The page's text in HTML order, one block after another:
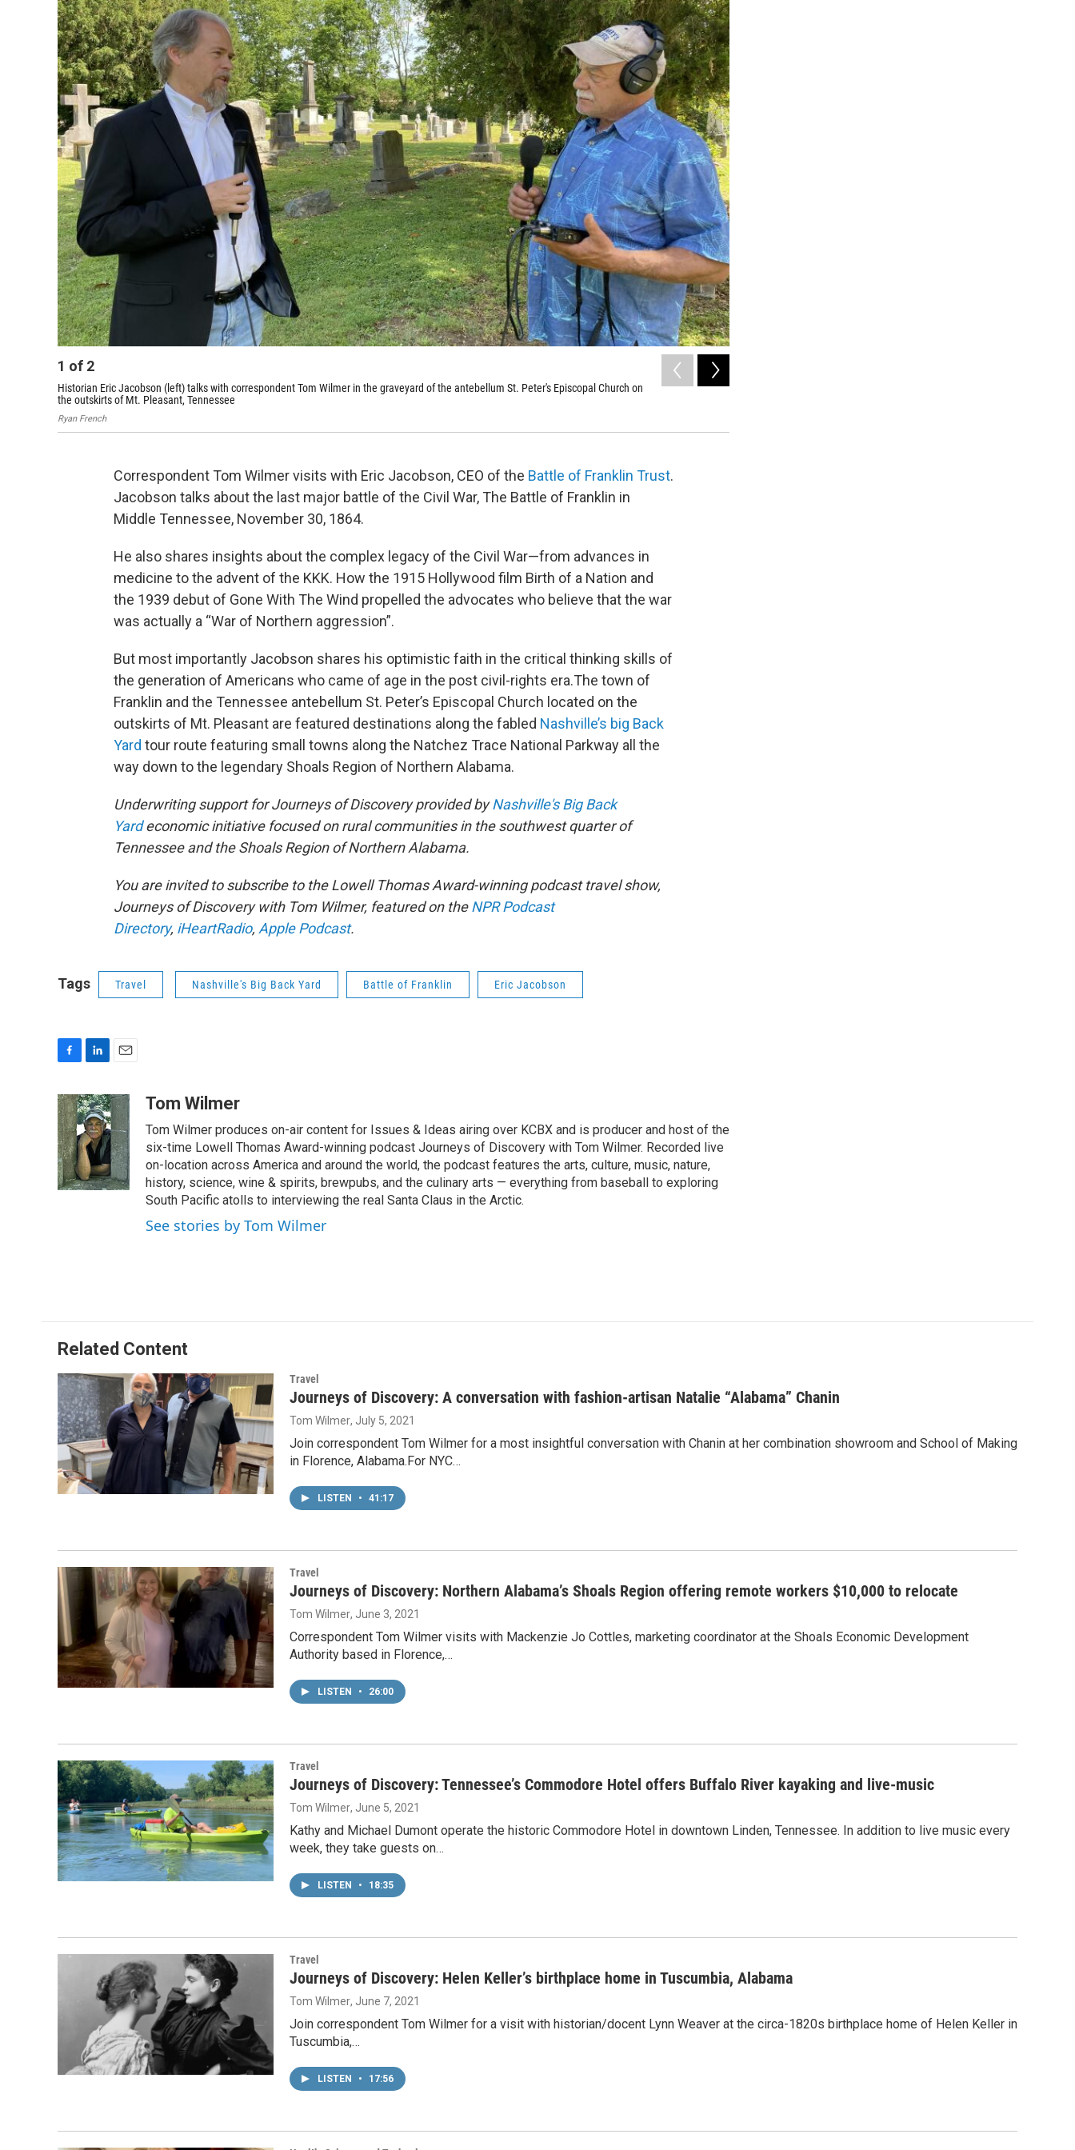
1 of 2
Historian Eric Jacobson (left) talks with correspondent Tom Wilmer in the graveyard of the antebellum St. Peter's Episcopal Church on
the outskirts of Mt. Pleasant, Tennessee
Ryan French
Correspondent Tom Wilmer visits with Eric Jacobson, CEO of the Battle of Franklin Trust.
Jacobson talks about the last major battle of the Civil War, The Battle of Franklin in
Middle Tennessee, November 30, 1864.
He also shares insights about the complex legacy of the Civil War—from advances in
medicine to the advent of the KKK. How the 1915 Hollywood film Birth of a Nation and
the 1939 debut of Gone With The Wind propelled the advocates who believe that the war
was actually a “War of Northern aggression”.
But most importantly Jacobson shares his optimistic faith in the critical thinking skills of
the generation of Americans who came of age in the post civil-rights era.The town of
Franklin and the Tennessee antebellum St. Peter’s Episcopal Church located on the
outskirts of Mt. Pleasant are featured destinations along the fabled Nashville’s big Back
Yard tour route featuring small towns along the Natchez Trace National Parkway all the
way down to the legendary Shoals Region of Northern Alabama.
Underwriting support for Journeys of Discovery provided byNashville's Big Back
Yardeconomic initiative focused on rural communities in the southwest quarter of
Tennessee and the Shoals Region of Northern Alabama.
You are invited to subscribe to the Lowell Thomas Award-winning podcast travel show,
Journeys of Discovery with Tom Wilmer, featured on theNPR Podcast
Directory, iHeartRadio, Apple Podcast.
Tags Travel Nashville's Big Back Yard Battle of Franklin Eric Jacobson
c
e
b
o
o
k
n
k
e
d
I
n
a
l
Tom Wilmer
Tom Wilmer produces on-air content for Issues & Ideas airing over KCBX and is producer and host of the
six-time Lowell Thomas Award-winning podcast Journeys of Discovery with Tom Wilmer. Recorded live
on-location across America and around the world, the podcast features the arts, culture, music, nature,
history, science, wine & spirits, brewpubs, and the culinary arts — everything from baseball to exploring
South Pacific atolls to interviewing the real Santa Claus in the Arctic.
See stories by Tom Wilmer
Related Content
Travel
Journeys of Discovery: A conversation with fashion-artisan Natalie “Alabama” Chanin
Tom Wilmer, July 5, 2021
Join correspondent Tom Wilmer for a most insightful conversation with Chanin at her combination showroom and School of Making
in Florence, Alabama.For NYC…
LISTEN • 41:17
Travel
Journeys of Discovery: Northern Alabama’s Shoals Region offering remote workers $10,000 to relocate
Tom Wilmer, June 3, 2021
Correspondent Tom Wilmer visits with Mackenzie Jo Cottles, marketing coordinator at the Shoals Economic Development
Authority based in Florence,…
LISTEN • 26:00
Travel
Journeys of Discovery: Tennessee’s Commodore Hotel offers Buffalo River kayaking and live-music
Tom Wilmer, June 5, 2021
Kathy and Michael Dumont operate the historic Commodore Hotel in downtown Linden, Tennessee. In addition to live music every
week, they take guests on…
LISTEN • 18:35
Travel
Journeys of Discovery: Helen Keller’s birthplace home in Tuscumbia, Alabama
Tom Wilmer, June 7, 2021
Join correspondent Tom Wilmer for a visit with historian/docent Lynn Weaver at the circa-1820s birthplace home of Helen Keller in
Tuscumbia,…
LISTEN • 17:56